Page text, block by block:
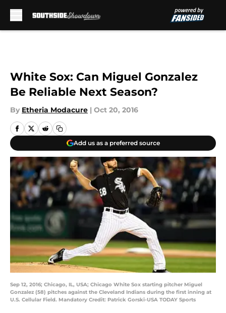
White Sox: Can Miguel Gonzalez
Be Reliable Next Season?
By Etheria Modacure | Oct 20, 2016
Add us as a preferred source
Sep 12, 2016; Chicago, IL, USA; Chicago White Sox starting pitcher Miguel
Gonzalez (58) pitches against the Cleveland Indians during the first inning at
U.S. Cellular Field. Mandatory Credit: Patrick Gorski-USA TODAY Sports